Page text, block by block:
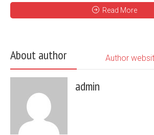
Read More
About author Author
admin